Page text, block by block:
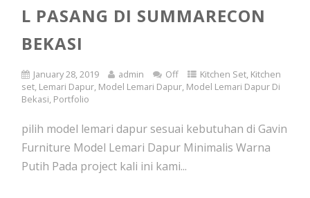
L PASANG DI SUMMARECON
BEKASI
January 28, 2019 admin Off Kitchen Set, Kitchen
set, Lemari Dapur, Model Lemari Dapur, Model Lemari Dapur Di
Bekasi, Portfolio
pilih model lemari dapur sesuai kebutuhan di Gavin
Furniture Model Lemari Dapur Minimalis Warna
Putih Pada project kali ini kami...